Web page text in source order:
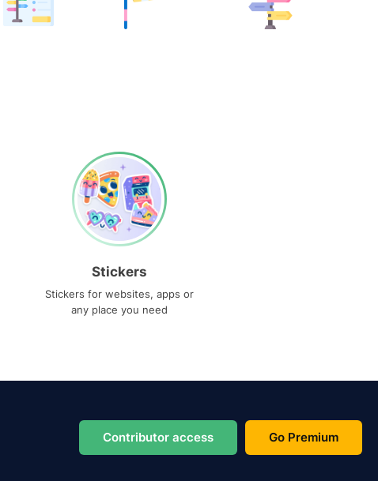
Stickers
Stickers for websites, apps or
any place you need
Contributor access Go Premium